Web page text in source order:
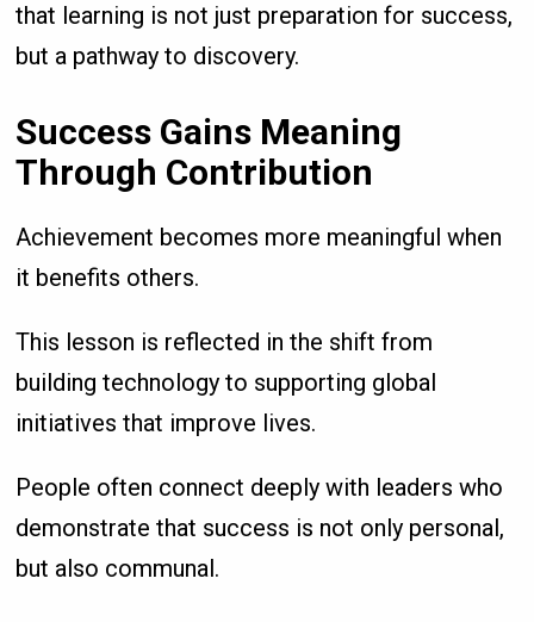
that learning is not just preparation for success,
but a pathway to discovery.
Success Gains Meaning
Through Contribution
Achievement becomes more meaningful when
it benefits others.
This lesson is reflected in the shift from
building technology to supporting global
initiatives that improve lives.
People often connect deeply with leaders who
demonstrate that success is not only personal,
but also communal.